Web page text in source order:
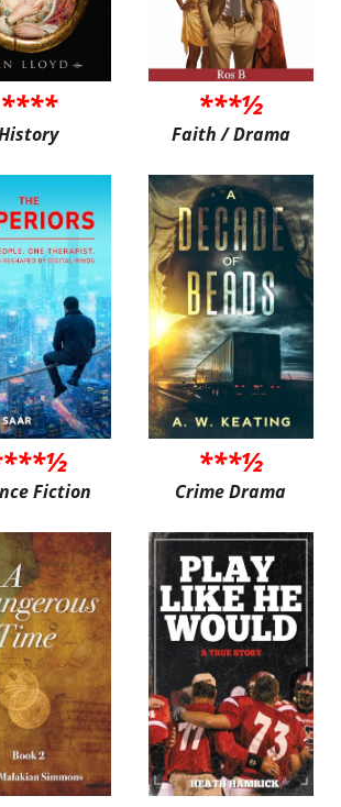
**** ***½
Faith / Drama
Fiction
***½
Crime Drama